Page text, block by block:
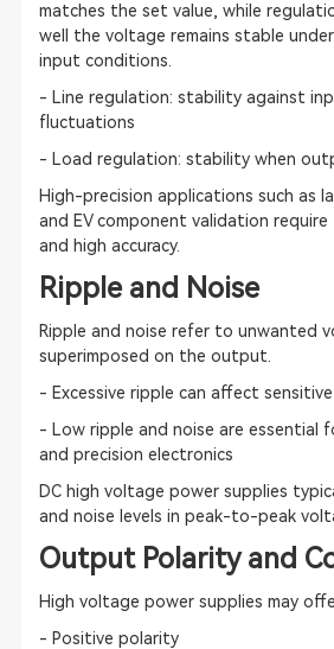
matches the set value, while
well the voltage remains stable
input conditions.
- Line regulation: stability against
fluctuations
- Load regulation: stability when
High-precision applications such as
and EV component validation
and high accuracy.
Ripple and Noise
Ripple and noise refer to unwanted
superimposed on the output.
- Excessive ripple can affect
- Low ripple and noise are essential
and precision electronics
DC high voltage power supplies
and noise levels in peak-to-peak
Output Polarity and
High voltage power supplies may
- Positive polarity